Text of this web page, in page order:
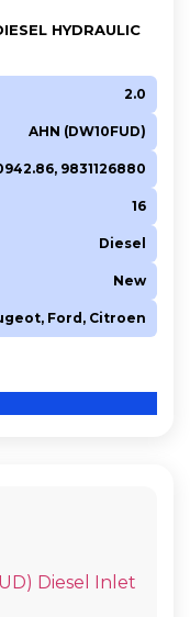
HYDRAULIC
2.0
AHN (DW10FUD)
9831126880
16
Diesel
New
Ford, Citroen